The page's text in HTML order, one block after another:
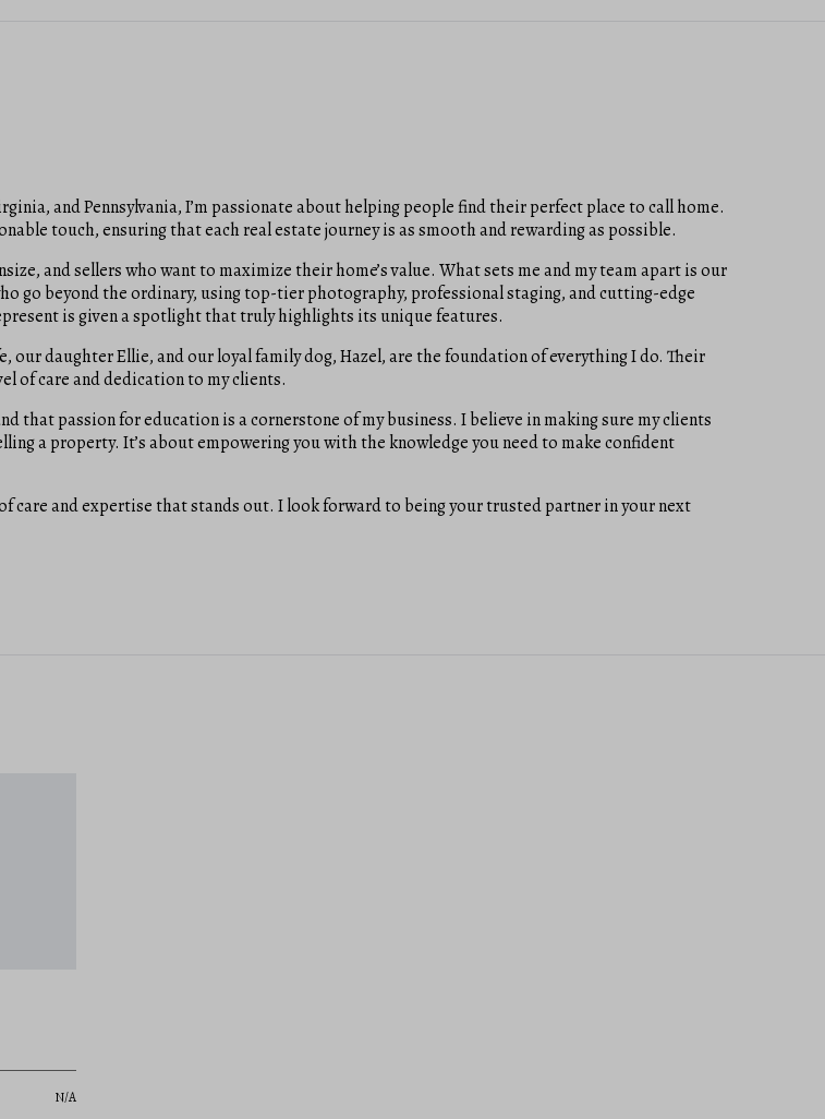
and Pennsylvania, I’m passionate about helping people find their perfect place to call home.
touch, ensuring that each real estate journey is as smooth and rewarding as possible.
and sellers who want to maximize their home’s value. What sets me and my team apart is our
go beyond the ordinary, using top-tier photography, professional staging, and cutting-edge
is given a spotlight that truly highlights its unique features.
our daughter Ellie, and our loyal family dog, Hazel, are the foundation of everything I do. Their
of care and dedication to my clients.
that passion for education is a cornerstone of my business. I believe in making sure my clients
a property. It’s about empowering you with the knowledge you need to make confident
care and expertise that stands out. I look forward to being your trusted partner in your next
N/A